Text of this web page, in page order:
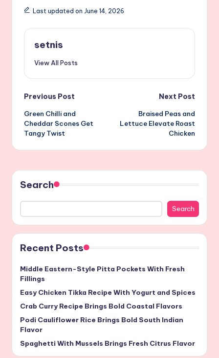
Last updated on June 14, 2026
setnis
View All Posts
Post
navigation
Previous Post
Green Chilli and
Cheddar Scones Get
Tangy Twist
Next Post
Braised Peas and
Lettuce Elevate Roast
Chicken
Search
Search
Recent Posts
Middle Eastern-Style Pitta Pockets With Fresh
Fillings
Easy Chicken Tikka Recipe With Yogurt and Spices
Crab Curry Recipe Brings Bold Coastal Flavors
Podi Cauliflower Rice Brings Bold South Indian
Flavor
Spaghetti With Mussels Brings Fresh Citrus Flavor